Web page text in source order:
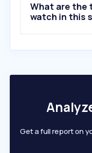
10.usni.org
What are the
watch in this
Get a full report on